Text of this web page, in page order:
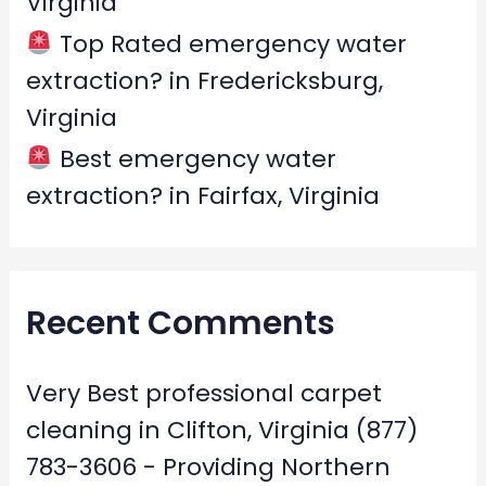
Top Rated emergency water
extraction? in Fredericksburg,
Virginia
Best emergency water
extraction? in Fairfax, Virginia
Recent Comments
Very Best professional carpet
cleaning in Clifton, Virginia (877)
783-3606 - Providing Northern